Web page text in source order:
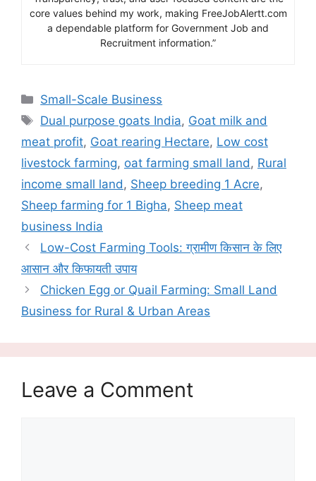
core values behind my work, making FreeJobAlertt.com
a dependable platform for Government Job and
Recruitment information.”
Categories
Small-Scale Business
Tags
Dual purpose goats India, Goat milk and
meat profit, Goat rearing Hectare, Low cost
livestock farming, oat farming small land , Rural
income small land , Sheep breeding 1 Acre,
Sheep farming for 1 Bigha, Sheep meat
business India
Low-Cost Farming Tools: ग्रामीण किसान के लिए
आसान और किफायती उपाय
Chicken Egg or Quail Farming: Small Land
Business for Rural & Urban Areas
Leave a Comment